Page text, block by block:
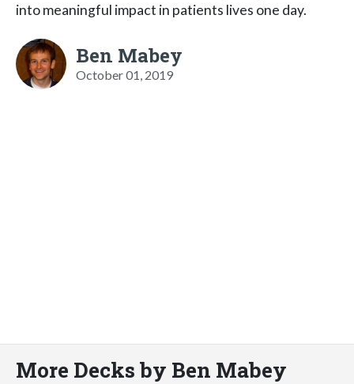
into meaningful impact in patients lives one day.
Ben Mabey
October 01, 2019
More Decks by Ben Mabey